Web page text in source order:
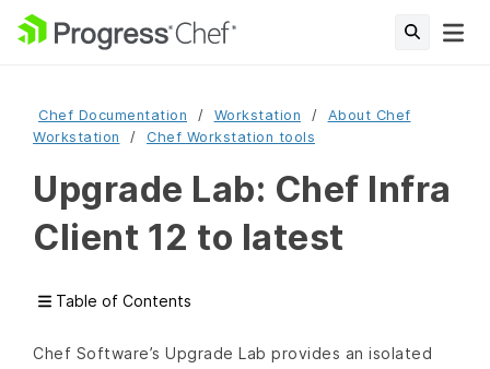
Chef Documentation Workstation
About Chef
Workstation
Chef Workstation tools
Upgrade Lab: Chef Infra
Client 12 to latest
Table of Contents
Chef Software’s Upgrade Lab provides an isolated